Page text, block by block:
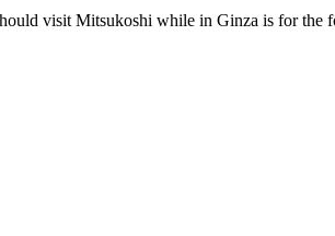
visit Mitsukoshi while in Ginza is for